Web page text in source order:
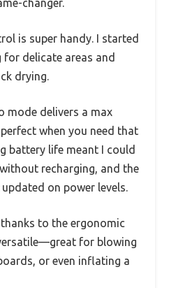
changer.
is super handy. I started
delicate areas and
drying.
mode delivers a max
when you need that
battery life meant I could
recharging, and the
on power levels.
to the ergonomic
for blowing
or even inflating a